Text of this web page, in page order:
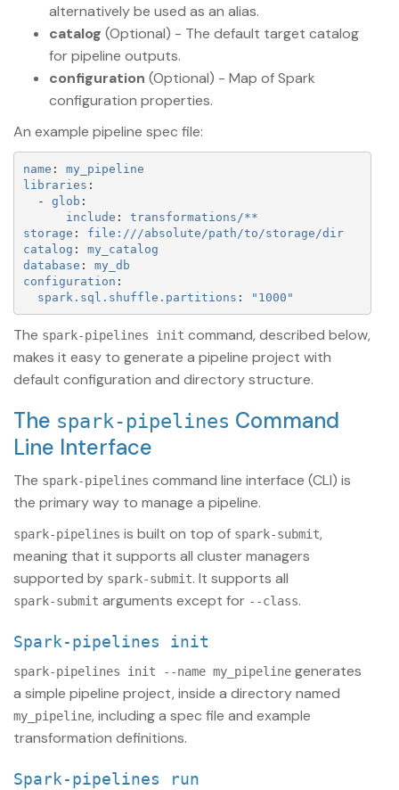
alternatively be used as an alias.
catalog (Optional) - The default target catalog
for pipeline outputs.
configuration (Optional) - Map of Spark
configuration properties.
An example pipeline spec file:
name :
my_pipeline
libraries :
-
glob :
include :
transformations/**
storage :
file:///absolute/path/to/storage/dir
catalog :
my_catalog
database :
my_db
configuration :
spark.sql.shuffle.partitions : " 1000"
The spark-pipelines init command, described below,
makes it easy to generate a pipeline project with
default configuration and directory structure.
The spark-pipelines Command
Line Interface
The spark-pipelines command line interface (CLI) is
the primary way to manage a pipeline.
spark-pipelines is built on top of spark-submit,
meaning that it supports all cluster managers
supported by spark-submit. It supports all
spark-submit arguments except for --class.
spark-pipelines init
spark-pipelines init --name my_pipeline generates
a simple pipeline project, inside a directory named
my_pipeline, including a spec file and example
transformation definitions.
spark-pipelines run